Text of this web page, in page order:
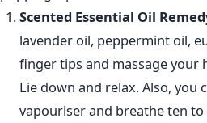
Scented Essential Oil
lavender oil, peppermint oil,
finger tips and massage your
Lie down and relax. Also, you
vapouriser and breathe ten to